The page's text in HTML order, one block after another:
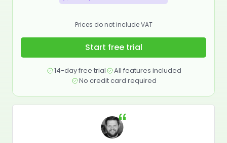
Prices do not include VAT
Start free trial
14-day free trial
All features included
No credit card required